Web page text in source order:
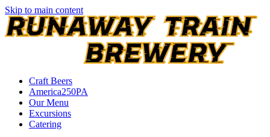
Skip to main content
Craft Beers
America250PA
Our Menu
Excursions
Catering